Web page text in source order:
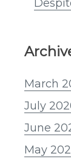
March
July
June
May